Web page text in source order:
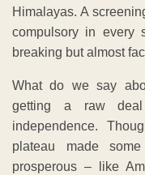
Himalayas. A
compulsory in
breaking but almost
What do we say
getting a raw
independence.
plateau made
prosperous – like